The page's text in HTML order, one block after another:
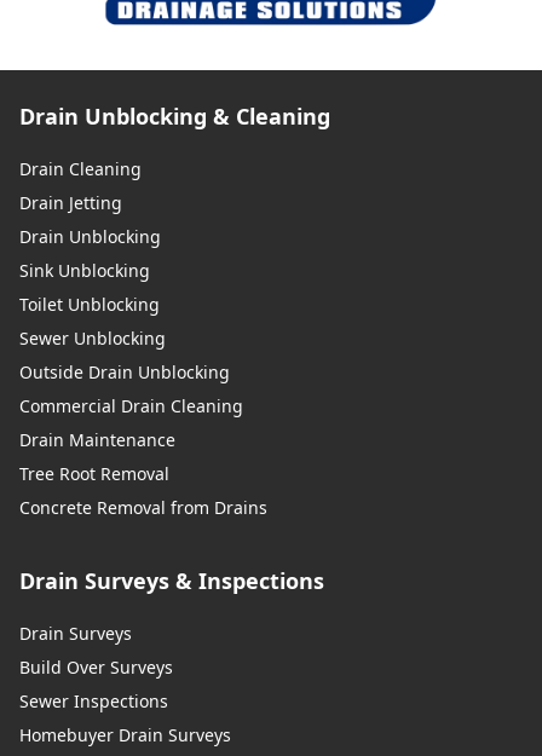
Drain Unblocking & Cleaning
Drain Cleaning
Drain Jetting
Drain Unblocking
Sink Unblocking
Toilet Unblocking
Sewer Unblocking
Outside Drain Unblocking
Commercial Drain Cleaning
Drain Maintenance
Tree Root Removal
Concrete Removal from Drains
Drain Surveys & Inspections
Drain Surveys
Build Over Surveys
Sewer Inspections
Homebuyer Drain Surveys